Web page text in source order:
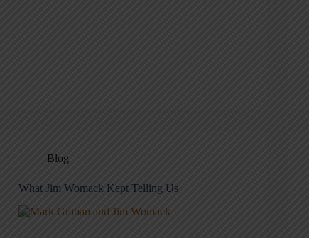
Blog
What Jim Womack Kept Telling Us